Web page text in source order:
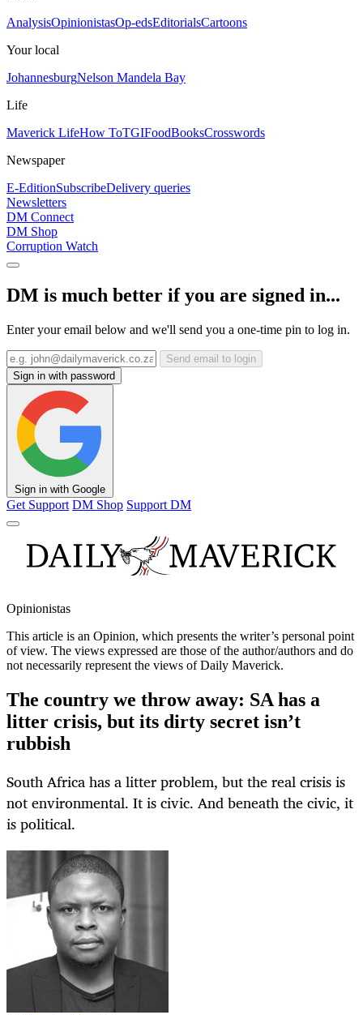
AnalysisOpinionistasOp-edsEditorialsCartoons
Your local
JohannesburgNelson Mandela Bay
Life
Maverick LifeHow ToTGIFoodBooksCrosswords
Newspaper
E-EditionSubscribeDelivery queries
Newsletters
DM Connect
DM Shop
Corruption Watch
DM is much better if you are signed in...
Enter your email below and we'll send you a one-time pin to log in.
Send email to login
Sign in with password
Sign in with Google
Get Support DM Shop Support DM
Opinionistas
This article is an Opinion, which presents the writer’s personal point
of view. The views expressed are those of the author/authors and do
not necessarily represent the views of Daily Maverick.
The country we throw away: SA has a
litter crisis, but its dirty secret isn’t
rubbish
South Africa has a litter problem, but the real crisis is
not environmental. It is civic. And beneath the civic, it
is political.